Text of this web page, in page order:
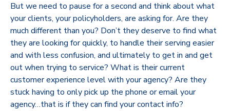
But we need to pause for a second and think about what
your clients, your policyholders, are asking for. Are they
much different than you? Don’t they deserve to find what
they are looking for quickly, to handle their serving easier
and with less confusion, and ultimately to get in and get
out when trying to service? What is their current
customer experience level with your agency? Are they
stuck having to only pick up the phone or email your
agency…that is if they can find your contact info?